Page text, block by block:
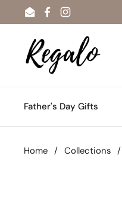
Skip to content
EmailFacebook
Instagram
Father's Day Gifts
Home / Collections /